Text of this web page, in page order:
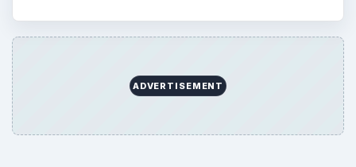
ADVERTISEMENT